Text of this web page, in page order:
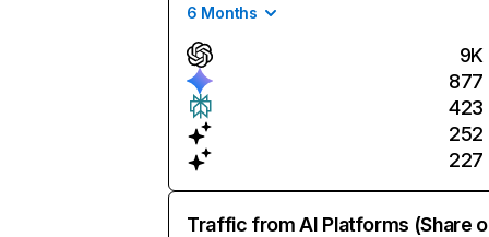
6 Months
9K
877
423
252
227
Traffic from AI Platforms (Share